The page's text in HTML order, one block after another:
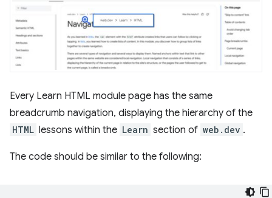
Every Learn HTML module page has the same
breadcrumb navigation, displaying the hierarchy of the
HTML lessons within the Learn section of web.dev .
The code should be similar to the following: